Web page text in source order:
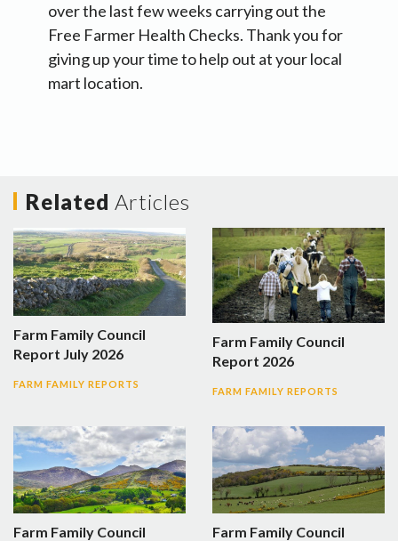
over the last few weeks carrying out the
Free Farmer Health Checks. Thank you for
giving up your time to help out at your local
mart location.
Related Articles
Farm Family Council
Report July 2026
FARM FAMILY REPORTS
Farm Family Council
Report 2026
FARM FAMILY REPORTS
Farm Family Council
Farm Family Council